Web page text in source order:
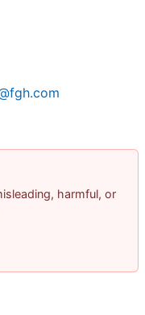
harmful, or